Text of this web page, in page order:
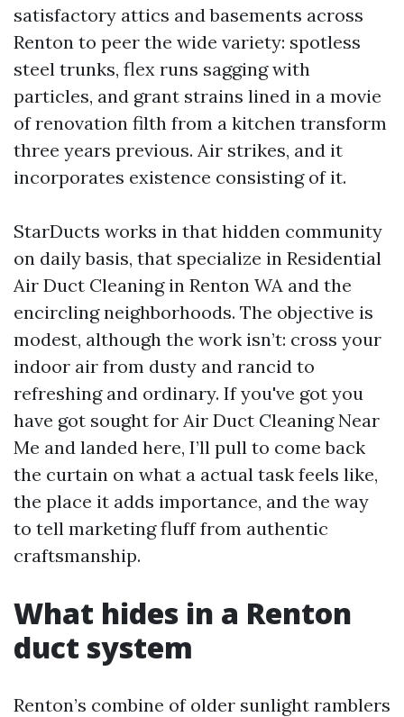
satisfactory attics and basements across
Renton to peer the wide variety: spotless
steel trunks, flex runs sagging with
particles, and grant strains lined in a movie
of renovation filth from a kitchen transform
three years previous. Air strikes, and it
incorporates existence consisting of it.
StarDucts works in that hidden community
on daily basis, that specialize in Residential
Air Duct Cleaning in Renton WA and the
encircling neighborhoods. The objective is
modest, although the work isn’t: cross your
indoor air from dusty and rancid to
refreshing and ordinary. If you've got you
have got sought for Air Duct Cleaning Near
Me and landed here, I’ll pull to come back
the curtain on what a actual task feels like,
the place it adds importance, and the way
to tell marketing fluff from authentic
craftsmanship.
What hides in a Renton
duct system
Renton’s combine of older sunlight ramblers